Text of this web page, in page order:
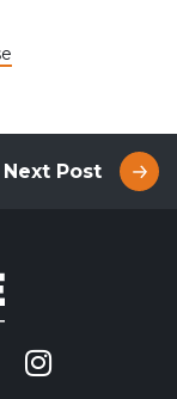
Next Post